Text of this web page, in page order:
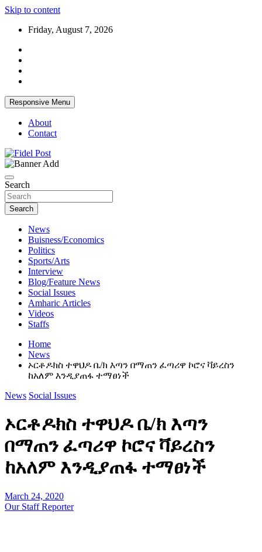
Skip to content
Friday, August 7, 2026
Responsive Menu
About
Contact
Fidel Post
Search
Search
News
Buisness/Economics
Politics
Sports/Arts
Interview
Blog/Feature News
Social Issues
Amharic Articles
Videos
Staffs
Home
News
ኦርቶዶክስ ተዋህዶ ቤ/ክ እጣን በማጠን ፈጣሪዋ ኮሮና ቫይረስን
ከአለም እንዲያጠፋ ተማፀነች
News Social Issues
ኦርቶዶክስ ተዋህዶ ቤ/ክ እጣን
በማጠን ፈጣሪዋ ኮሮና ቫይረስን
ከአለም እንዲያጠፋ ተማፀነች
March 24, 2020
Our Staff Reporter